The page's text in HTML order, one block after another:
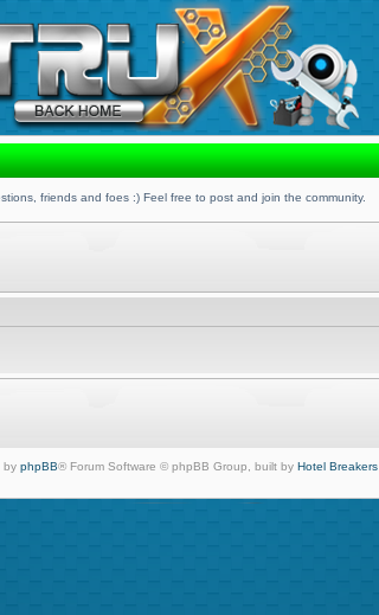
friends and foes :) Feel free to post and join the community.
by phpBB® Forum Software © phpBB Group, built by Hotel Breakers